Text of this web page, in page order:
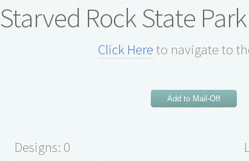
Starved Rock State
Click Here to navigate to
Add to Mail-Off
Designs: 0